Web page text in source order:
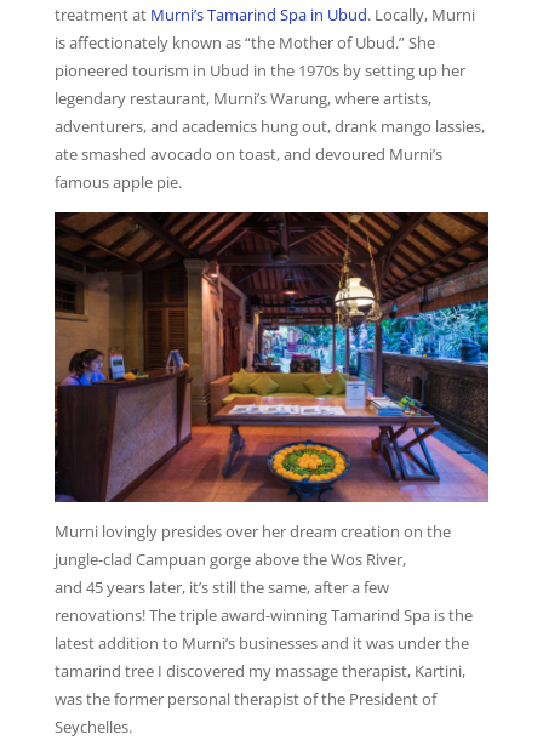
treatment at Murni’s Tamarind Spa in Ubud. Locally, Murni
is affectionately known as “the Mother of Ubud.” She
pioneered tourism in Ubud in the 1970s by setting up her
legendary restaurant, Murni’s Warung, where artists,
adventurers, and academics hung out, drank mango lassies,
ate smashed avocado on toast, and devoured Murni’s
famous apple pie.
Murni lovingly presides over her dream creation on the
jungle-clad Campuan gorge above the Wos River,
and 45 years later, it’s still the same, after a few
renovations! The triple award-winning Tamarind Spa is the
latest addition to Murni’s businesses and it was under the
tamarind tree I discovered my massage therapist, Kartini,
was the former personal therapist of the President of
Seychelles.